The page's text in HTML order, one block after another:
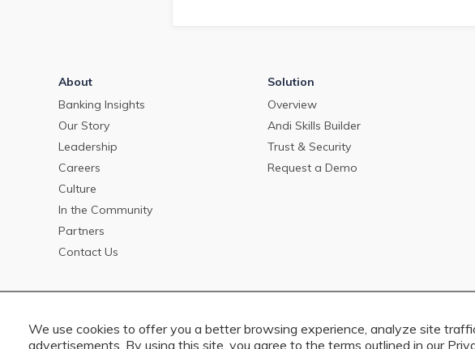
We use cookies to offer you a better browsing experience, analyze site
advertisements. By using this site, you agree to the terms outlined in our
About
Banking Insights
Our Story
Leadership
Careers
Culture
In the Community
Partners
Contact Us
Solution
Overview
Andi Skills Builder
Trust & Security
Request a Demo